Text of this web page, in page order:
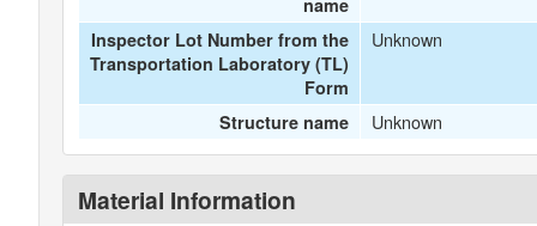
name
Inspector Lot Number from the
Transportation Laboratory (TL)
Form
Unknown
Structure name Unknown
Material Information